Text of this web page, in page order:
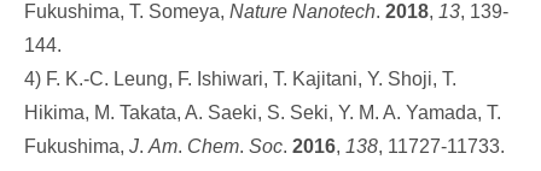
Fukushima, T. Someya, Nature Nanotech. 2018, 13, 139-
144.
4) F. K.-C. Leung, F. Ishiwari, T. Kajitani, Y. Shoji, T.
Hikima, M. Takata, A. Saeki, S. Seki, Y. M. A. Yamada, T.
Fukushima, J. Am. Chem. Soc. 2016, 138, 11727-11733.